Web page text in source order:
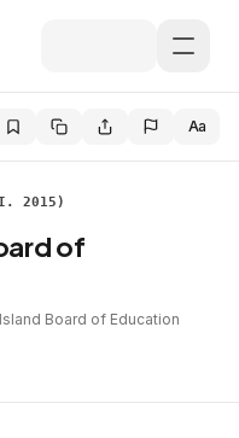
Aa
2015)
of
Board of Education